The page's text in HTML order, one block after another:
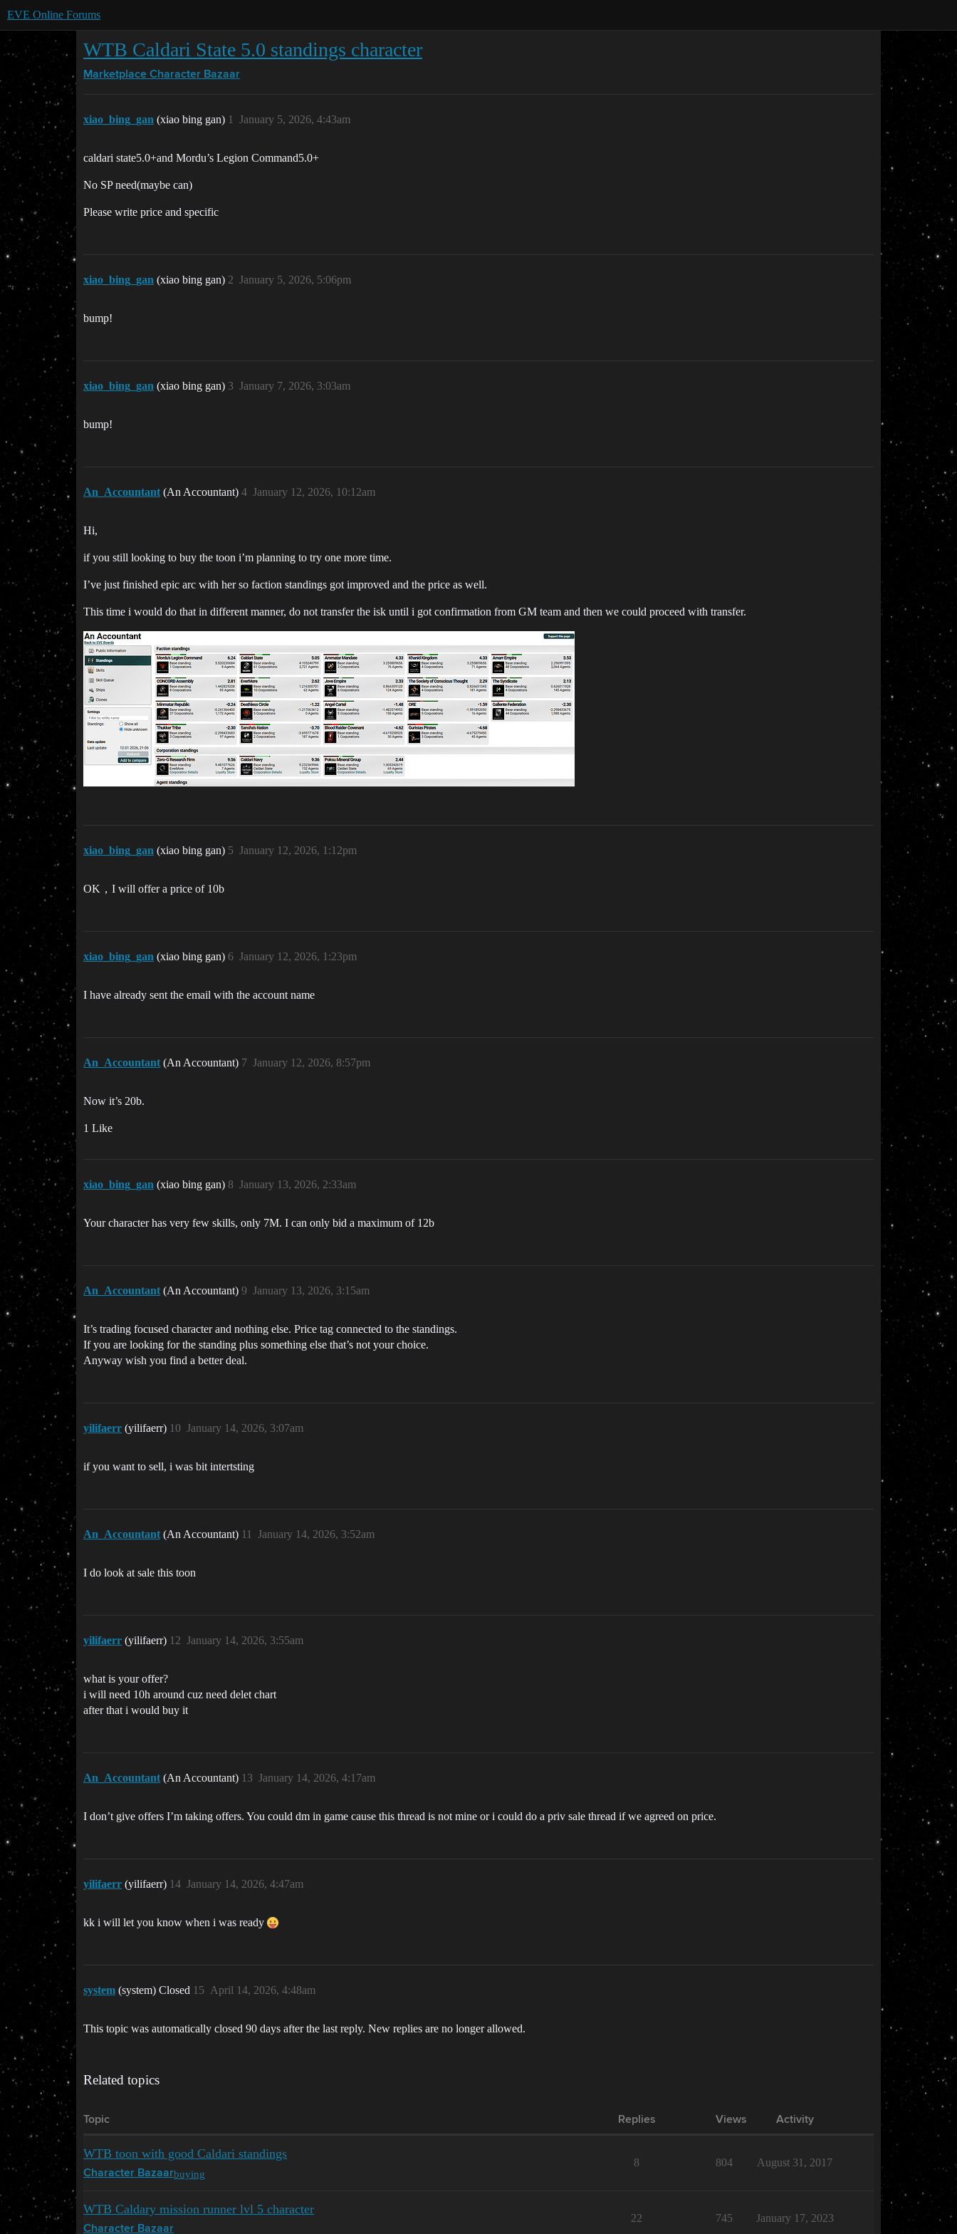
EVE Online Forums
WTB Caldari State 5.0 standings character
Marketplace Character Bazaar
xiao_bing_gan (xiao bing gan) January 5, 2026, 4:43am
1
caldari state5.0+and Mordu’s Legion Command5.0+
No SP need(maybe can)
Please write price and specific
xiao_bing_gan (xiao bing gan) January 5, 2026, 5:06pm
2
bump!
xiao_bing_gan (xiao bing gan) January 7, 2026, 3:03am
3
bump!
An_Accountant (An Accountant) January 12, 2026, 10:12am
4
Hi,
if you still looking to buy the toon i’m planning to try one more time.
I’ve just finished epic arc with her so faction standings got improved and the price as well.
This time i would do that in different manner, do not transfer the isk until i got confirmation from GM team and then we could proceed with transfer.
xiao_bing_gan (xiao bing gan) January 12, 2026, 1:12pm
5
OK，I will offer a price of 10b
xiao_bing_gan (xiao bing gan) January 12, 2026, 1:23pm
6
I have already sent the email with the account name
An_Accountant (An Accountant) January 12, 2026, 8:57pm
7
Now it’s 20b.
1 Like
xiao_bing_gan (xiao bing gan) January 13, 2026, 2:33am
8
Your character has very few skills, only 7M. I can only bid a maximum of 12b
An_Accountant (An Accountant) January 13, 2026, 3:15am
9
It’s trading focused character and nothing else. Price tag connected to the standings.
If you are looking for the standing plus something else that’s not your choice.
Anyway wish you find a better deal.
yilifaerr (yilifaerr) January 14, 2026, 3:07am
10
if you want to sell, i was bit intertsting
An_Accountant (An Accountant) January 14, 2026, 3:52am
11
I do look at sale this toon
yilifaerr (yilifaerr) January 14, 2026, 3:55am
12
what is your offer?
i will need 10h around cuz need delet chart
after that i would buy it
An_Accountant (An Accountant) January 14, 2026, 4:17am
13
I don’t give offers I’m taking offers. You could dm in game cause this thread is not mine or i could do a priv sale thread if we agreed on price.
yilifaerr (yilifaerr) January 14, 2026, 4:47am
14
kk i will let you know when i was ready
system (system) Closed April 14, 2026, 4:48am
15
This topic was automatically closed 90 days after the last reply. New replies are no longer allowed.
Related topics
Topic Replies Views Activity
WTB toon with good Caldari standings
Character Bazaarbuying
8 804 August 31, 2017
WTB Caldary mission runner lvl 5 character
Character Bazaar
22 745 January 17, 2023